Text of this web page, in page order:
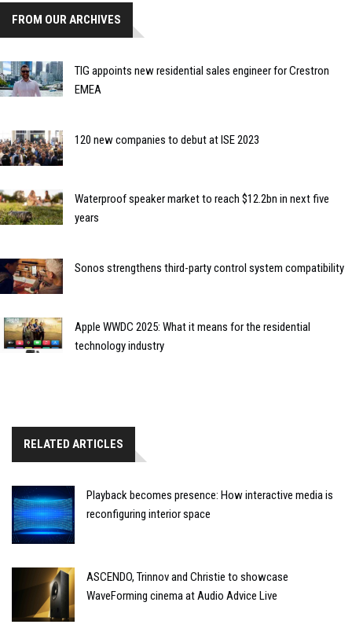
FROM OUR ARCHIVES
TIG appoints new residential sales engineer for Crestron
EMEA
120 new companies to debut at ISE 2023
Waterproof speaker market to reach $12.2bn in next five
years
Sonos strengthens third-party control system compatibility
Apple WWDC 2025: What it means for the residential
technology industry
RELATED ARTICLES
Playback becomes presence: How interactive media is
reconfiguring interior space
ASCENDO, Trinnov and Christie to showcase
WaveForming cinema at Audio Advice Live